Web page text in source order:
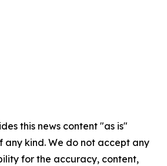
this news content "as is"
kind. We do not accept any
for the accuracy, content,